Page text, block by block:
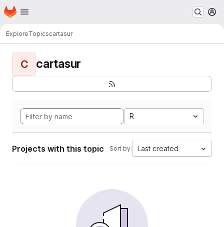
Skip to main content
Homepage
ExploreTopicscartasur
C cartasur
R
Projects with this topic Sort by: Last created